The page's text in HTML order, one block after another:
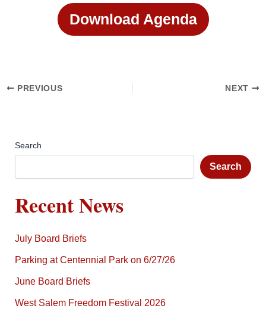
Download Agenda
PREVIOUS NEXT
Search
Search
Recent News
July Board Briefs
Parking at Centennial Park on 6/27/26
June Board Briefs
West Salem Freedom Festival 2026